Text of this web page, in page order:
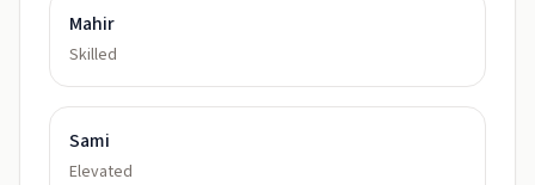
Mahir
Skilled
Sami
Elevated